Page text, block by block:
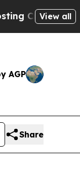
Biblical
View all
AGP
Share